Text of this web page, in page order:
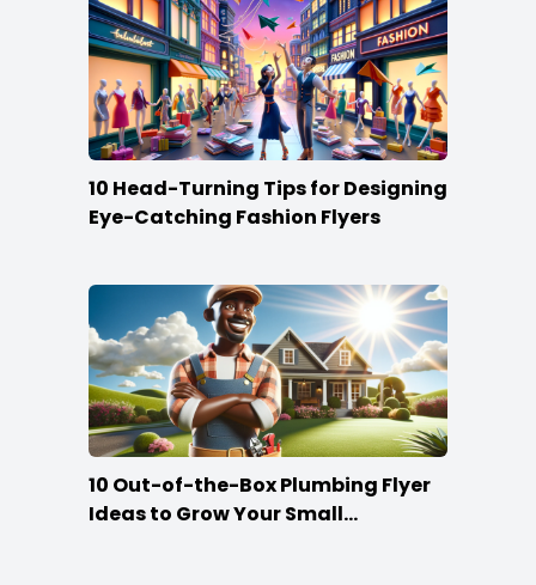
10 Head-Turning Tips for Designing
Eye-Catching Fashion Flyers
10 Out-of-the-Box Plumbing Flyer
Ideas to Grow Your Small